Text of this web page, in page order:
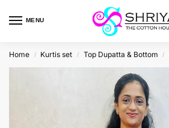
MENU
Home / Kurtis set / Top Dupatta & Bottom /